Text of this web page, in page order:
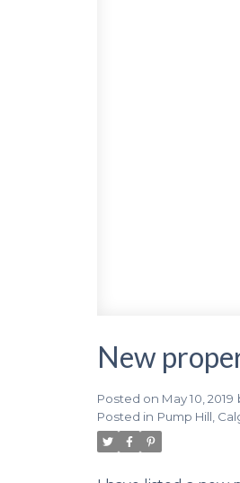
New
Posted on May 10, 2019
Posted in Pump Hill,